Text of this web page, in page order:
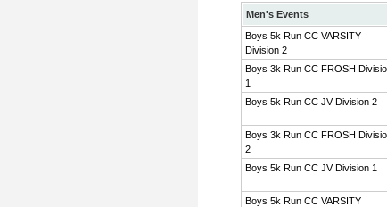
Men's Events
Boys 5k Run CC VARSITY
Division 2
Boys 3k Run CC FROSH
1
Boys 5k Run CC JV Division 2
Boys 3k Run CC FROSH
2
Boys 5k Run CC JV Division 1
Boys 5k Run CC VARSITY